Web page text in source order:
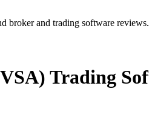
broker and trading software
Trading